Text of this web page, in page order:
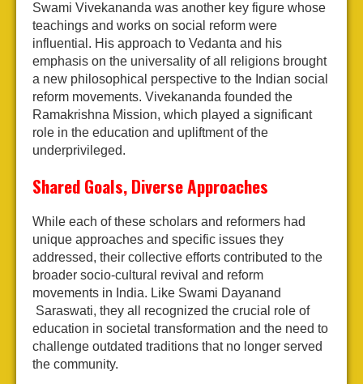
Swami Vivekananda was another key figure whose
teachings and works on social reform were
influential. His approach to Vedanta and his
emphasis on the universality of all religions brought
a new philosophical perspective to the Indian social
reform movements. Vivekananda founded the
Ramakrishna Mission, which played a significant
role in the education and upliftment of the
underprivileged.
Shared Goals, Diverse Approaches
While each of these scholars and reformers had
unique approaches and specific issues they
addressed, their collective efforts contributed to the
broader socio-cultural revival and reform
movements in India. Like Swami Dayanand
Saraswati, they all recognized the crucial role of
education in societal transformation and the need to
challenge outdated traditions that no longer served
the community.